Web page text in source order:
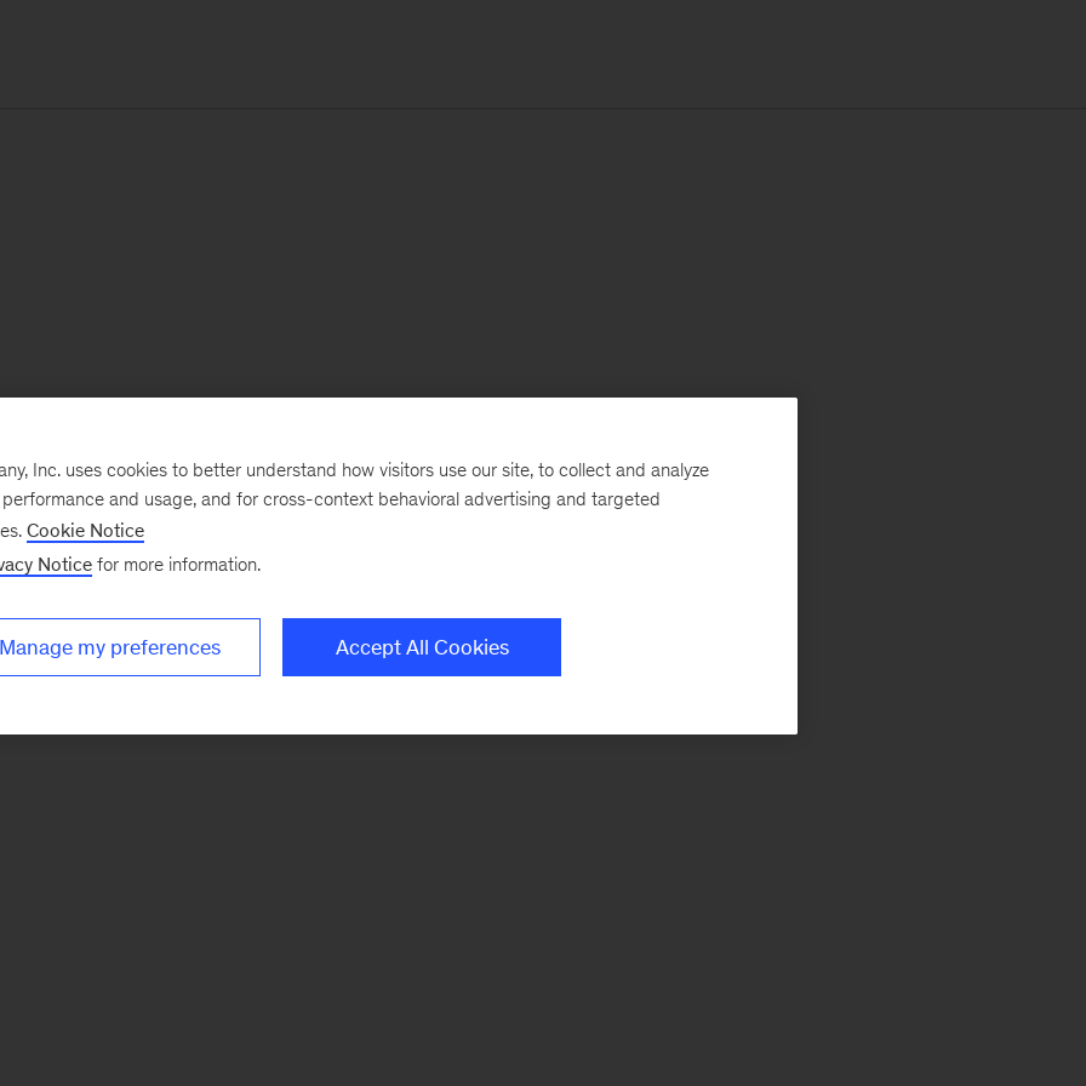
Inc. uses cookies to better understand how visitors use our site, to collect and analyze
and usage, and for cross-context behavioral advertising and targeted
Cookie Notice
Notice for more information.
Manage my preferences Accept All Cookies